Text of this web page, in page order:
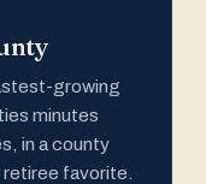
growing
minutes
in a county
favorite.